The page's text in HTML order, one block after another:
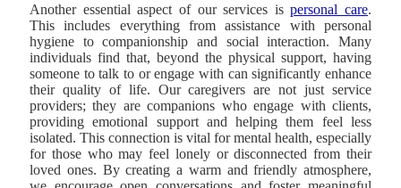
Another essential aspect of our services ispersonal care.
This includes everything from assistance with personal
hygiene to companionship and social interaction. Many
individuals find that, beyond the physical support, having
someone to talk to or engage with can significantly enhance
their quality of life. Our caregivers are not just service
providers; they are companions who engage with clients,
providing emotional support and helping them feel less
isolated. This connection is vital for mental health, especially
for those who may feel lonely or disconnected from their
loved ones. By creating a warm and friendly atmosphere,